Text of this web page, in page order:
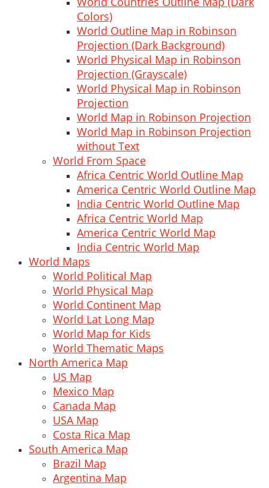
Colors)
World Outline Map in Robinson
Projection (Dark Background)
World Physical Map in Robinson
Projection (Grayscale)
World Physical Map in Robinson
Projection
World Map in Robinson Projection
World Map in Robinson Projection
without Text
World From Space
Africa Centric World Outline Map
America Centric World Outline Map
India Centric World Outline Map
Africa Centric World Map
America Centric World Map
India Centric World Map
World Maps
World Political Map
World Physical Map
World Continent Map
World Lat Long Map
World Map for Kids
World Thematic Maps
North America Map
US Map
Mexico Map
Canada Map
USA Map
Costa Rica Map
South America Map
Brazil Map
Argentina Map